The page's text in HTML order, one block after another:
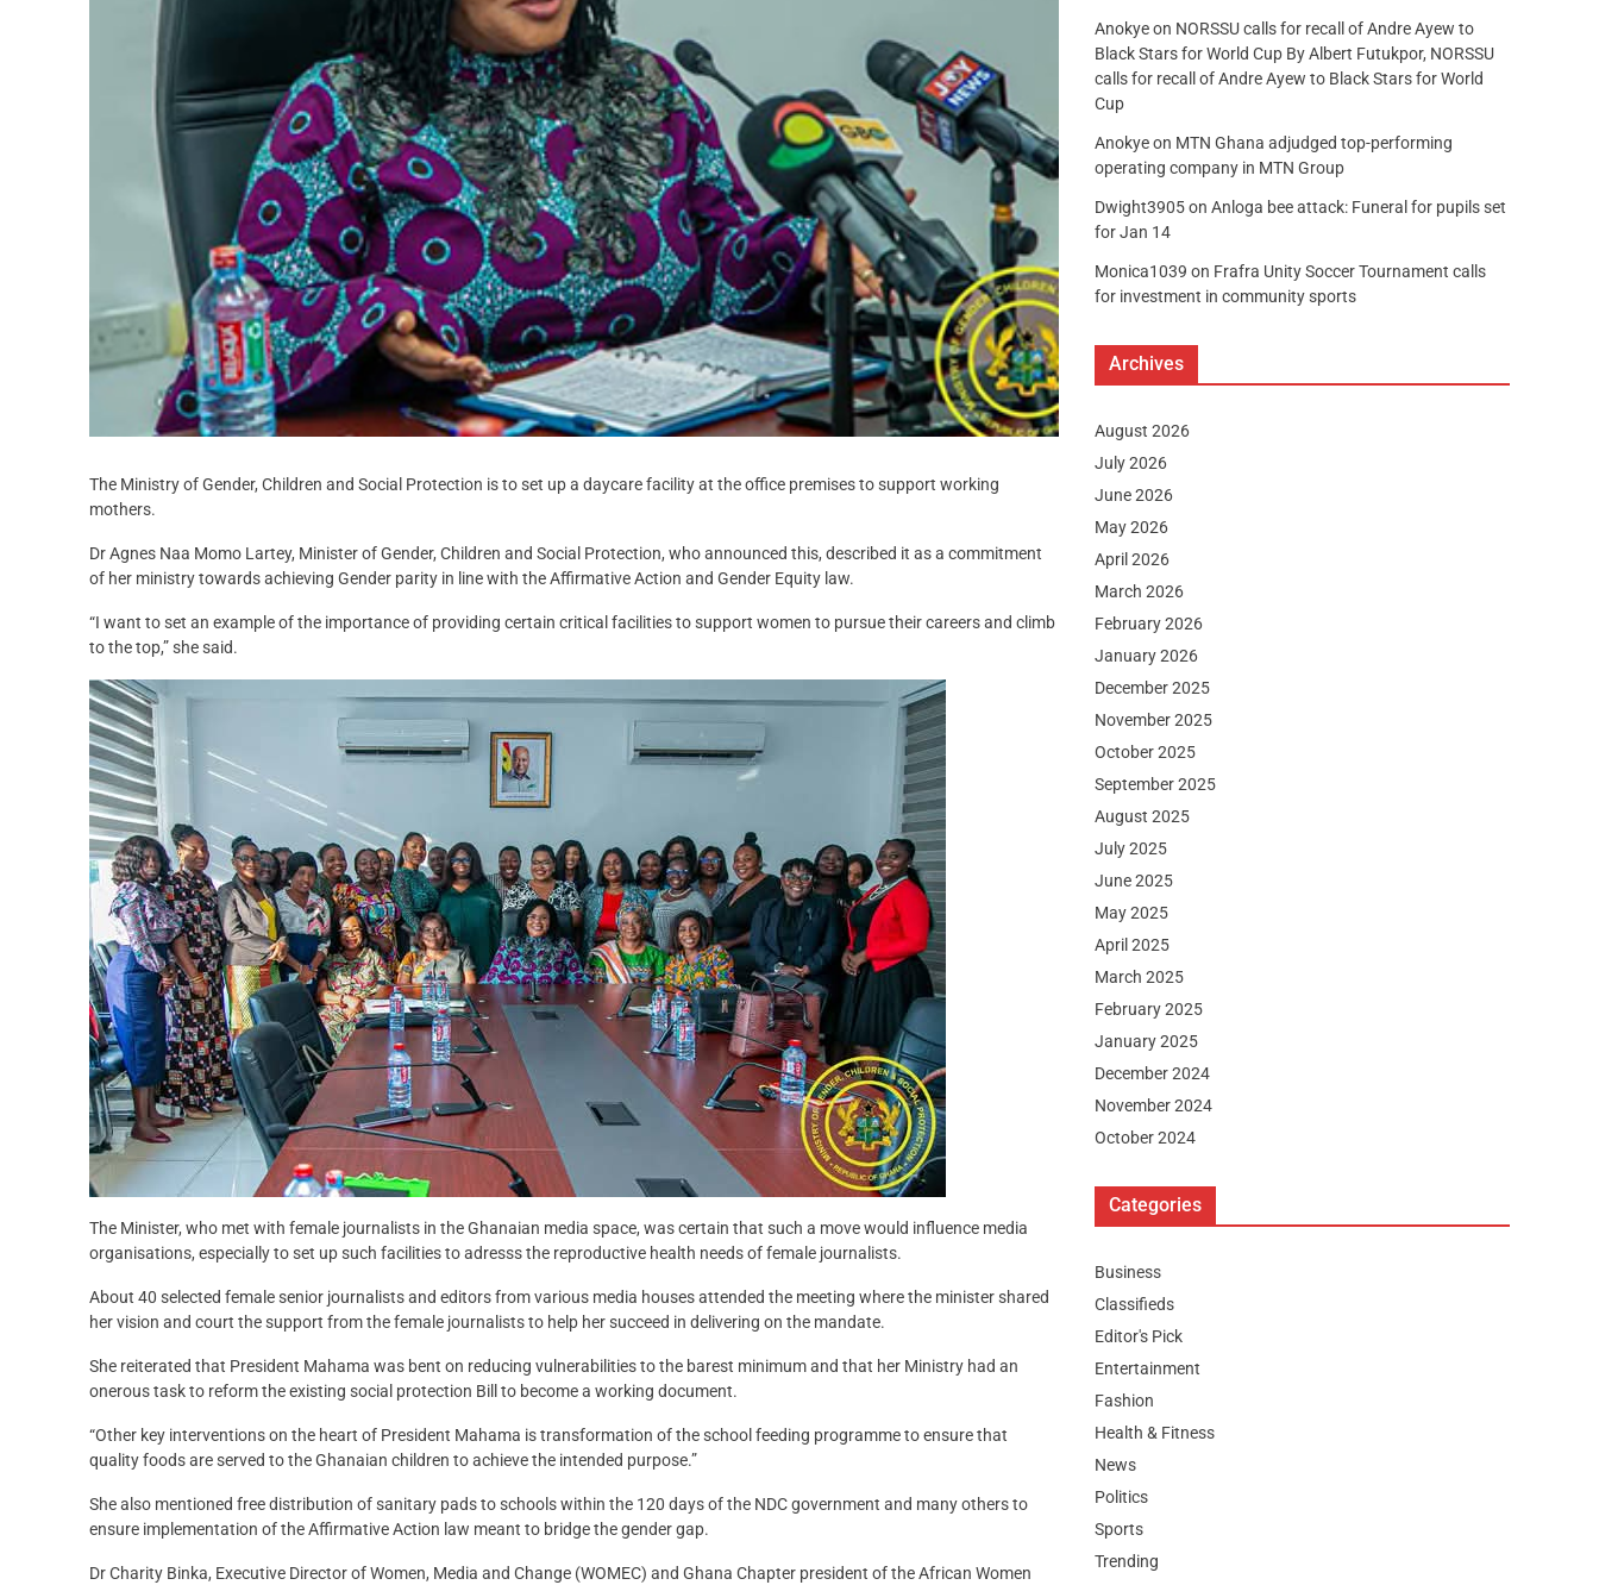
The Ministry of Gender, Children and Social Protection is to set up a daycare facility at the office premises to support working
mothers.
Dr Agnes Naa Momo Lartey, Minister of Gender, Children and Social Protection, who announced this, described it as a commitment
of her ministry towards achieving Gender parity in line with the Affirmative Action and Gender Equity law.
“I want to set an example of the importance of providing certain critical facilities to support women to pursue their careers and climb
to the top,” she said.
The Minister, who met with female journalists in the Ghanaian media space, was certain that such a move would influence media
organisations, especially to set up such facilities to adresss the reproductive health needs of female journalists.
About 40 selected female senior journalists and editors from various media houses attended the meeting where the minister shared
her vision and court the support from the female journalists to help her succeed in delivering on the mandate.
She reiterated that President Mahama was bent on reducing vulnerabilities to the barest minimum and that her Ministry had an
onerous task to reform the existing social protection Bill to become a working document.
“Other key interventions on the heart of President Mahama is transformation of the school feeding programme to ensure that
quality foods are served to the Ghanaian children to achieve the intended purpose.”
She also mentioned free distribution of sanitary pads to schools within the 120 days of the NDC government and many others to
ensure implementation of the Affirmative Action law meant to bridge the gender gap.
Dr Charity Binka, Executive Director of Women, Media and Change (WOMEC) and Ghana Chapter president of the African Women
Anokyeon NORSSU calls for recall of Andre Ayew to
Black Stars for World Cup By Albert Futukpor, NORSSU
calls for recall of Andre Ayew to Black Stars for World
Cup
Anokyeon MTN Ghana adjudged top-performing
operating company in MTN Group
Dwight3905on Anloga bee attack: Funeral for pupils set
for Jan 14
Monica1039 on Frafra Unity Soccer Tournament calls
for investment in community sports
Archives
August 2026
July 2026
June 2026
May 2026
April 2026
March 2026
February 2026
January 2026
December 2025
November 2025
October 2025
September 2025
August 2025
July 2025
June 2025
May 2025
April 2025
March 2025
February 2025
January 2025
December 2024
November 2024
October 2024
Categories
Business
Classifieds
Editor's Pick
Entertainment
Fashion
Health & Fitness
News
Politics
Sports
Trending